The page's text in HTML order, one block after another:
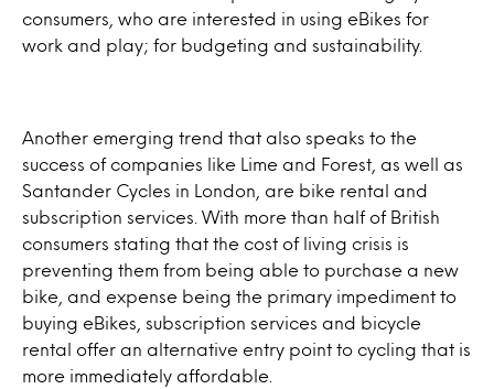
consumers, who are interested in using eBikes for
work and play; for budgeting and sustainability.
Another emerging trend that also speaks to the
success of companies like Lime and Forest, as well as
Santander Cycles in London, are bike rental and
subscription services. With more than half of British
consumers stating that the cost of living crisis is
preventing them from being able to purchase a new
bike, and expense being the primary impediment to
buying eBikes, subscription services and bicycle
rental offer an alternative entry point to cycling that is
more immediately affordable.